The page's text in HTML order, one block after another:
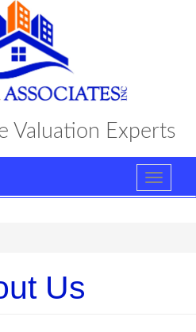
Valuation Experts
Toggle
Us